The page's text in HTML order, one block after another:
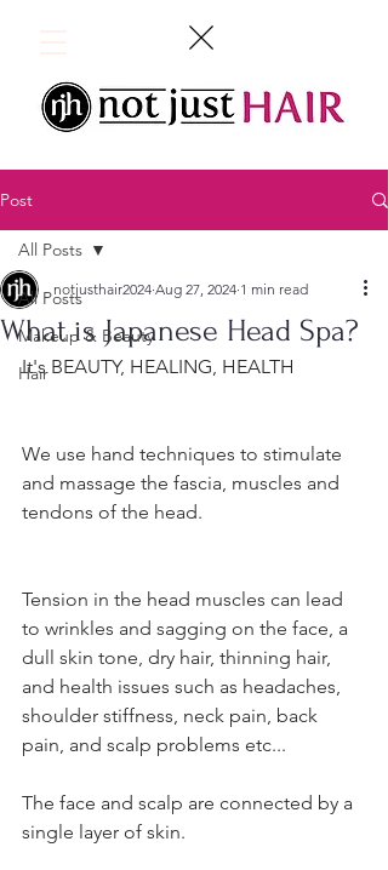
Post
All Posts
Makeup & Beauty
Hair
All Posts
What is Japanese Head Spa?
notjusthair2024 Aug 27, 2024 1 min read
It's BEAUTY, HEALING, HEALTH
We use hand techniques to stimulate
and massage the fascia, muscles and
tendons of the head.
Tension in the head muscles can lead
to wrinkles and sagging on the face, a
dull skin tone, dry hair, thinning hair,
and health issues such as headaches,
shoulder stiffness, neck pain, back
pain, and scalp problems etc...
The face and scalp are connected by a
single layer of skin.